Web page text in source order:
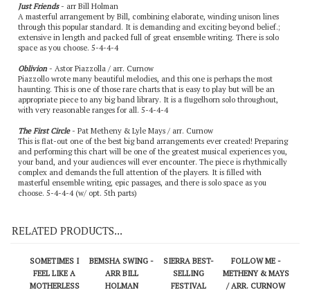
Just Friends- arr Bill Holman
A masterful arrangement by Bill, combining elaborate, winding unison lines
through this popular standard. It is demanding and exciting beyond belief.;
extensive in length and packed full of great ensemble writing. There is solo
space as you choose. 5-4-4-4
Oblivion
- Astor Piazzolla / arr. Curnow
Piazzollo wrote many beautiful melodies, and this one is perhaps the most
haunting. This is one of those rare charts that is easy to play but will be an
appropriate piece to any big band library. It is a flugelhorn solo throughout,
with very reasonable ranges for all. 5-4-4-4
The First Circle- Pat Metheny & Lyle Mays / arr. Curnow
This is flat-out one of the best big band arrangements ever created! Preparing
and performing this chart will be one of the greatest musical experiences you,
your band, and your audiences will ever encounter. The piece is rhythmically
complex and demands the full attention of the players. It is filled with
masterful ensemble writing, epic passages, and there is solo space as you
choose. 5-4-4-4 (w/ opt. 5th parts)
RELATED PRODUCTS...
SOMETIMES I
FEEL LIKE A
MOTHERLESS
BEMSHA SWING -
ARR BILL
HOLMAN
SIERRA BEST-
SELLING
FESTIVAL
FOLLOW ME -
METHENY & MAYS
/ ARR. CURNOW